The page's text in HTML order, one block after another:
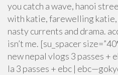
you catch a wave, hanoi
with katie, farewelling
nasty currents and drama.
isn’t me. [su_spacer
new nepal vlogs 3 passes +
la 3 passes + ebc |